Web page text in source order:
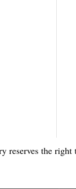
reserves the